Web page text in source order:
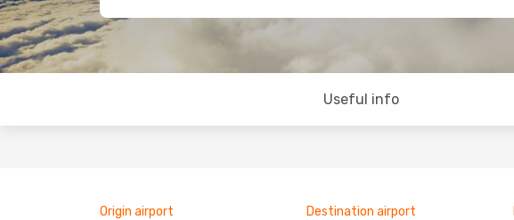
Useful info
Origin airport Destination airport